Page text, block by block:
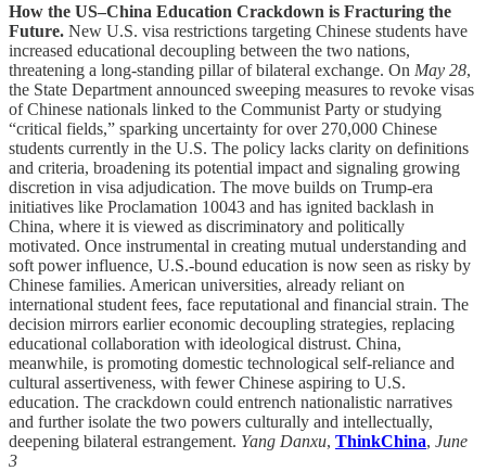
How the US–China Education Crackdown is Fracturing the
Future. New U.S. visa restrictions targeting Chinese students have
increased educational decoupling between the two nations,
threatening a long-standing pillar of bilateral exchange. On May 28,
the State Department announced sweeping measures to revoke visas
of Chinese nationals linked to the Communist Party or studying
“critical fields,” sparking uncertainty for over 270,000 Chinese
students currently in the U.S. The policy lacks clarity on definitions
and criteria, broadening its potential impact and signaling growing
discretion in visa adjudication. The move builds on Trump-era
initiatives like Proclamation 10043 and has ignited backlash in
China, where it is viewed as discriminatory and politically
motivated. Once instrumental in creating mutual understanding and
soft power influence, U.S.-bound education is now seen as risky by
Chinese families. American universities, already reliant on
international student fees, face reputational and financial strain. The
decision mirrors earlier economic decoupling strategies, replacing
educational collaboration with ideological distrust. China,
meanwhile, is promoting domestic technological self-reliance and
cultural assertiveness, with fewer Chinese aspiring to U.S.
education. The crackdown could entrench nationalistic narratives
and further isolate the two powers culturally and intellectually,
deepening bilateral estrangement. Yang Danxu, ThinkChina, June
3